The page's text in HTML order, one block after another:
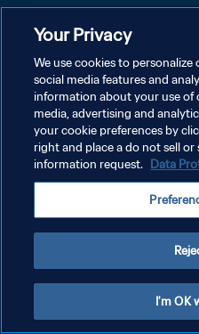
PRIVACY POLICY
TERMINI DI SERVIZIO
GESTISCI LE TUE PREFERENZE PER
Copyright © 1994 - 2026 FIFA. Tutti i diritti
Your Privacy
We use cookies to
social media features and
information about your use of
media, advertising and
your cookie preferences by
right and place a do not sell or
information request. Data
I'm OK